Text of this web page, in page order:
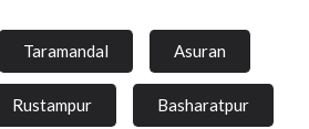
Taramandal Asuran
Rustampur Basharatpur